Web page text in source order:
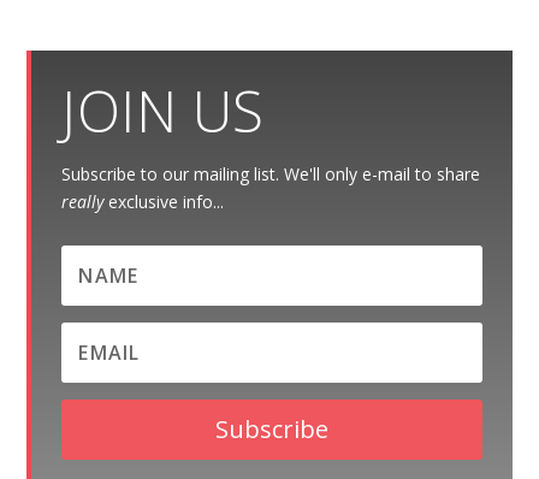
JOIN US
Subscribe to our mailing list. We'll only e-mail to share
reallyexclusive info...
Subscribe